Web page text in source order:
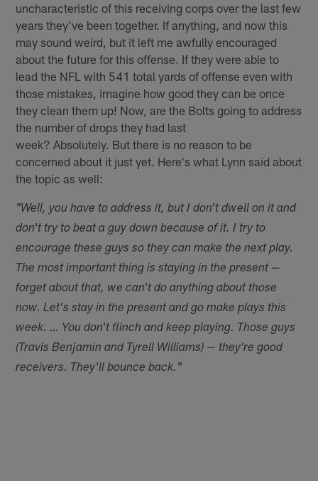
uncharacteristic of this receiving corps over the last few
years they've been together. If anything, and now this
may sound weird, but it left me awfully encouraged
about the future for this offense. If they were able to
lead the NFL with 541 total yards of offense even with
those mistakes, imagine how good they can be once
they clean them up! Now, are the Bolts going to address
the number of drops they had last
week? Absolutely. But there is no reason to be
concerned about it just yet. Here's what Lynn said about
the topic as well:
"Well, you have to address it, but I don't dwell on it and
don't try to beat a guy down because of it. I try to
encourage these guys so they can make the next play.
The most important thing is staying in the present —
forget about that, we can't do anything about those
now. Let's stay in the present and go make plays this
week. … You don't flinch and keep playing. Those guys
(Travis Benjamin and Tyrell Williams) — they're good
receivers. They'll bounce back."